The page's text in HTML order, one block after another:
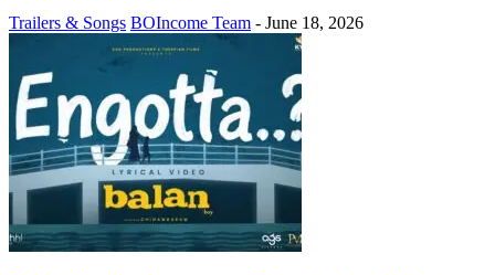
Trailers & Songs BOIncome Team - June 18, 2026